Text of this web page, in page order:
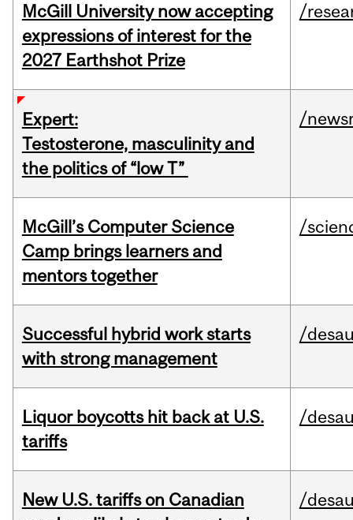
McGill University now accepting
expressions of interest for the
2027 Earthshot Prize
/
Expert:
Testosterone, masculinity and
the politics of “low T”
/
McGill’s Computer Science
Camp brings learners and
mentors together
/
Successful hybrid work starts
with strong management
/
Liquor boycotts hit back at U.S.
tariffs
/
New U.S. tariffs on Canadian
/